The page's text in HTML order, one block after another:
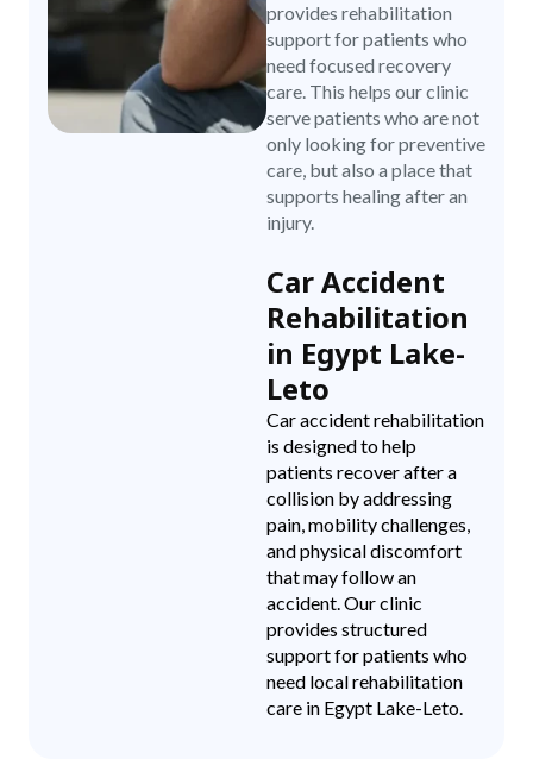
provides rehabilitation
support for patients who
need focused recovery
care. This helps our clinic
serve patients who are not
only looking for preventive
care, but also a place that
supports healing after an
injury.
Car Accident
Rehabilitation
in Egypt Lake-
Leto
Car accident rehabilitation
is designed to help
patients recover after a
collision by addressing
pain, mobility challenges,
and physical discomfort
that may follow an
accident. Our clinic
provides structured
support for patients who
need local rehabilitation
care in Egypt Lake-Leto.